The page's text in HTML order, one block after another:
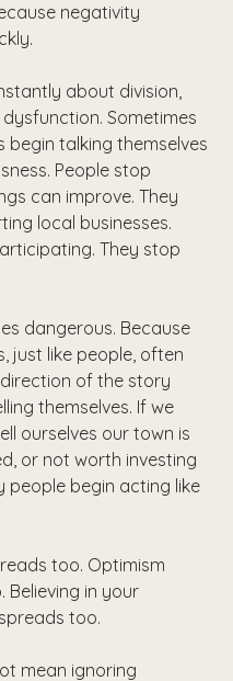
negativity
about division,
Sometimes
begin talking themselves
People stop
can improve. They
local businesses.
They stop
dangerous. Because
just like people, often
of the story
themselves. If we
ourselves our town is
or not worth investing
people begin acting like
too. Optimism
Believing in your
too.
mean ignoring